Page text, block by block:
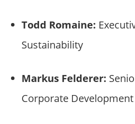
Todd Romaine:
Sustainability
Markus Felderer:
Corporate Development